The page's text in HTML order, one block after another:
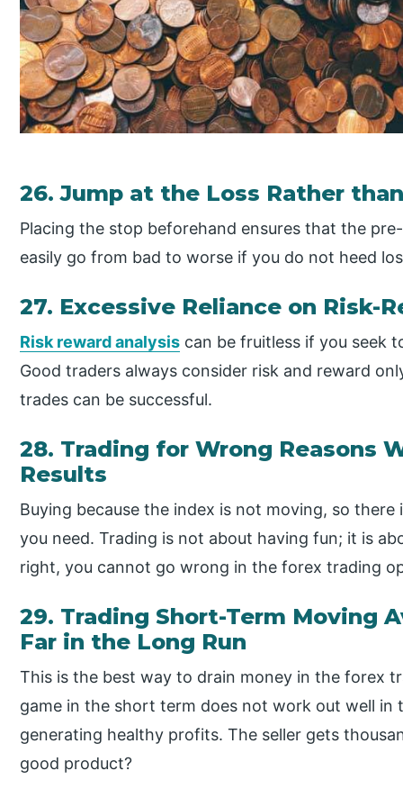
26. Jump at the Loss Rather
Placing the stop beforehand ensures that the
easily go from bad to worse if you do not heed
27. Excessive Reliance on Risk-
Risk reward analysis can be fruitless if you seek
Good traders always consider risk and reward
trades can be successful.
28. Trading for Wrong Reasons
Results
Buying because the index is not moving, so
you need. Trading is not about having fun; it is
right, you cannot go wrong in the forex trading
29. Trading Short-Term Moving
Far in the Long Run
This is the best way to drain money in the forex
game in the short term does not work out well in
generating healthy profits. The seller gets
good product?